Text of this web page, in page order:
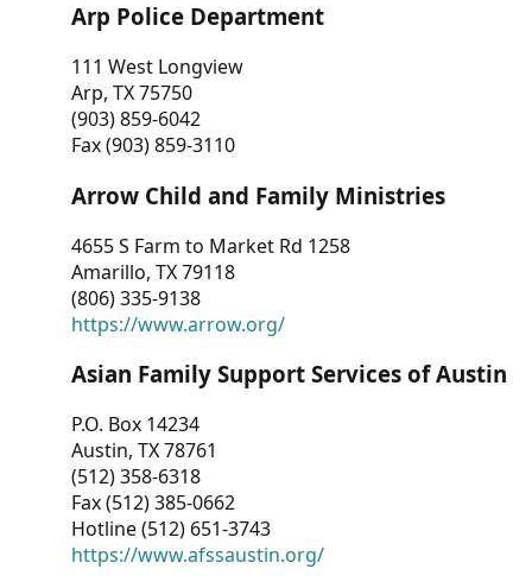
Arp Police Department
111 West Longview
Arp, TX 75750
(903) 859-6042
Fax (903) 859-3110
Arrow Child and Family Ministries
4655 S Farm to Market Rd 1258
Amarillo, TX 79118
(806) 335-9138
https://www.arrow.org/
Asian Family Support Services of Austin
P.O. Box 14234
Austin, TX 78761
(512) 358-6318
Fax (512) 385-0662
Hotline (512) 651-3743
https://www.afssaustin.org/